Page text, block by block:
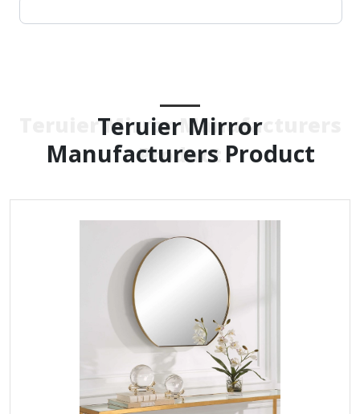
Teruier Mirror
Manufacturers Product
Teruier Mirror Manufacturers
Product